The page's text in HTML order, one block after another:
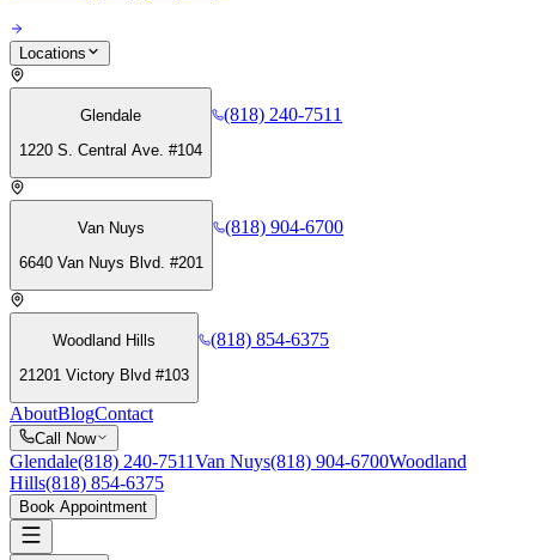
Locations
Glendale
1220 S. Central Ave. #104
(818) 240-7511
Van Nuys
6640 Van Nuys Blvd. #201
(818) 904-6700
Woodland Hills
21201 Victory Blvd #103
(818) 854-6375
AboutBlogContact
Call Now
Glendale(818) 240-7511Van Nuys(818) 904-6700Woodland
Hills(818) 854-6375
Book Appointment